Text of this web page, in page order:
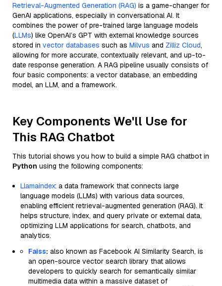
Retrieval-Augmented Generation (RAG) is a game-changer for
GenAI applications, especially in conversational AI. It
combines the power of pre-trained large language models
(LLMs) like OpenAI’s GPT with external knowledge sources
stored in vector databases such as Milvus and Zilliz Cloud,
allowing for more accurate, contextually relevant, and up-to-
date response generation. A RAG pipeline usually consists of
four basic components: a vector database, an embedding
model, an LLM, and a framework.
Key Components We'll Use for
This RAG Chatbot
This tutorial shows you how to build a simple RAG chatbot in
Python using the following components:
Llamaindex: a data framework that connects large
language models (LLMs) with various data sources,
enabling efficient retrieval-augmented generation (RAG). It
helps structure, index, and query private or external data,
optimizing LLM applications for search, chatbots, and
analytics.
Faiss: also known as Facebook AI Similarity Search, is
an open-source vector search library that allows
developers to quickly search for semantically similar
multimedia data within a massive dataset of